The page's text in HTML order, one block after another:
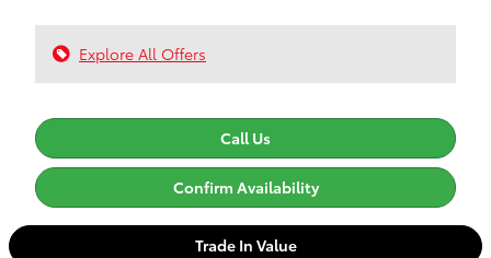
Explore All Offers
Call Us
Confirm Availability
Trade In Value